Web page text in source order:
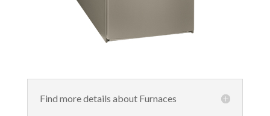
Find more details about Furnaces